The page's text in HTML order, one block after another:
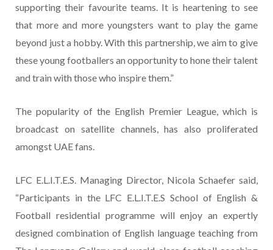
supporting their favourite teams. It is heartening to see
that more and more youngsters want to play the game
beyond just a hobby. With this partnership, we aim to give
these young footballers an opportunity to hone their talent
and train with those who inspire them.”
The popularity of the English Premier League, which is
broadcast on satellite channels, has also proliferated
amongst UAE fans.
LFC E.L.I.T.E.S. Managing Director, Nicola Schaefer said,
“Participants in the LFC E.L.I.T.E.S School of English &
Football residential programme will enjoy an expertly
designed combination of English language teaching from